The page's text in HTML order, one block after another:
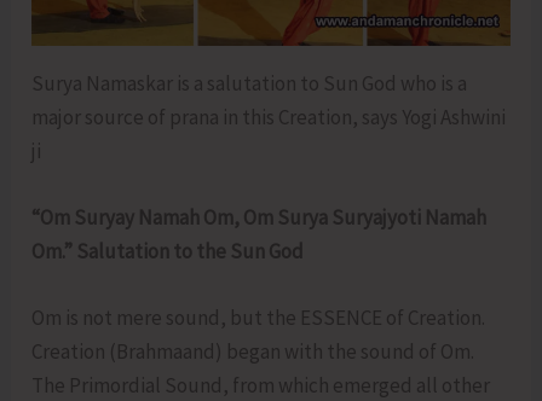
Surya Namaskar is a salutation to Sun God who is a
major source of prana in this Creation, says Yogi Ashwini
ji
“Om Suryay Namah Om, Om Surya Suryajyoti Namah
Om.” Salutation to the Sun God
Om is not mere sound, but the ESSENCE of Creation.
Creation (Brahmaand) began with the sound of Om.
The Primordial Sound, from which emerged all other